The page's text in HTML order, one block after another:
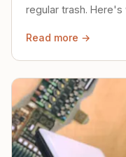
regular trash. Here's
Read more →